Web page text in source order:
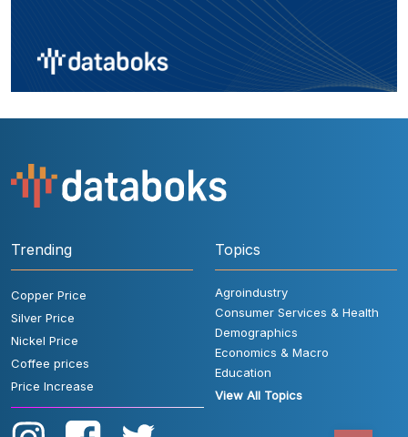
Trending
Copper Price
Silver Price
Nickel Price
Coffee prices
Price Increase
Topics
Agroindustry
Consumer Services & Health
Demographics
Economics & Macro
Education
View All Topics